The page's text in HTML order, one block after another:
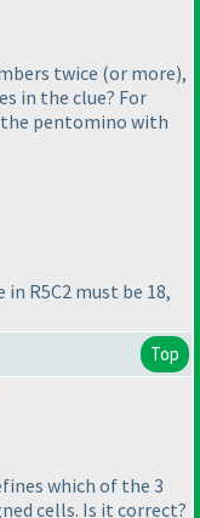
twice (or more),
in the clue? For
pentomino with
R5C2 must be 18,
Top
which of the 3
cells. Is it correct?